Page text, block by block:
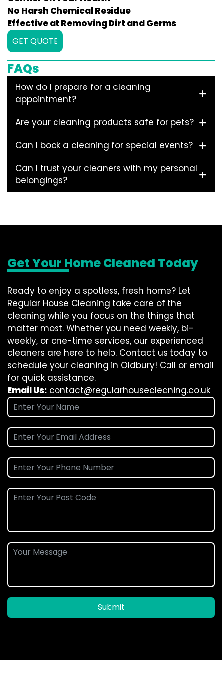
No Harsh Chemical Residue
Effective at Removing Dirt and Germs
GET QUOTE
FAQs
How do I prepare for a cleaning
appointment?
Are your cleaning products safe for pets?
Can I book a cleaning for special events?
Can I trust your cleaners with my personal
belongings?
Get Your Home Cleaned Today
Ready to enjoy a spotless, fresh home? Let
Regular House Cleaning take care of the
cleaning while you focus on the things that
matter most. Whether you need weekly, bi-
weekly, or one-time services, our experienced
cleaners are here to help. Contact us today to
schedule your cleaning in Oldbury! Call or email
for quick assistance.
Email Us: contact@regularhousecleaning.co.uk
Submit